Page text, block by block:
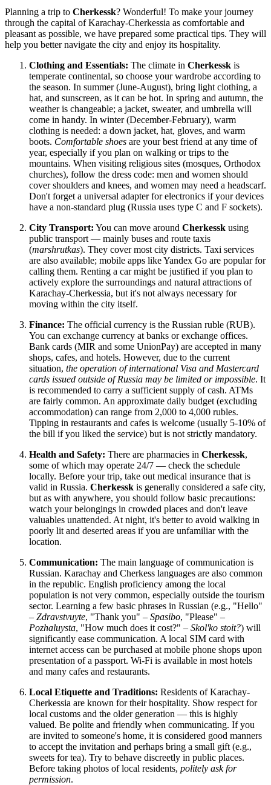
Planning a trip to Cherkessk? Wonderful! To make your journey
through the capital of Karachay-Cherkessia as comfortable and
pleasant as possible, we have prepared some practical tips. They will
help you better navigate the city and enjoy its hospitality.
Clothing and Essentials: The climate in Cherkessk is
temperate continental, so choose your wardrobe according to
the season. In summer (June-August), bring light clothing, a
hat, and sunscreen, as it can be hot. In spring and autumn, the
weather is changeable; a jacket, sweater, and umbrella will
come in handy. In winter (December-February), warm
clothing is needed: a down jacket, hat, gloves, and warm
boots. Comfortable shoes are your best friend at any time of
year, especially if you plan on walking or trips to the
mountains. When visiting religious sites (mosques, Orthodox
churches), follow the dress code: men and women should
cover shoulders and knees, and women may need a headscarf.
Don't forget a universal adapter for electronics if your devices
have a non-standard plug (Russia uses type C and F sockets).
City Transport: You can move around Cherkessk using
public transport — mainly buses and route taxis
(marshrutkas). They cover most city districts. Taxi services
are also available; mobile apps like Yandex Go are popular for
calling them. Renting a car might be justified if you plan to
actively explore the surroundings and natural attractions of
Karachay-Cherkessia, but it's not always necessary for
moving within the city itself.
Finance: The official currency is the Russian ruble (RUB).
You can exchange currency at banks or exchange offices.
Bank cards (MIR and some UnionPay) are accepted in many
shops, cafes, and hotels. However, due to the current
situation, the operation of international Visa and Mastercard
cards issued outside of Russia may be limited or impossible. It
is recommended to carry a sufficient supply of cash. ATMs
are fairly common. An approximate daily budget (excluding
accommodation) can range from 2,000 to 4,000 rubles.
Tipping in restaurants and cafes is welcome (usually 5-10% of
the bill if you liked the service) but is not strictly mandatory.
Health and Safety: There are pharmacies in Cherkessk,
some of which may operate 24/7 — check the schedule
locally. Before your trip, take out medical insurance that is
valid in Russia. Cherkessk is generally considered a safe city,
but as with anywhere, you should follow basic precautions:
watch your belongings in crowded places and don't leave
valuables unattended. At night, it's better to avoid walking in
poorly lit and deserted areas if you are unfamiliar with the
location.
Communication: The main language of communication is
Russian. Karachay and Cherkess languages are also common
in the republic. English proficiency among the local
population is not very common, especially outside the tourism
sector. Learning a few basic phrases in Russian (e.g., "Hello"
– Zdravstvuyte, "Thank you" – Spasibo, "Please" –
Pozhaluysta, "How much does it cost?" – Skol'ko stoit?) will
significantly ease communication. A local SIM card with
internet access can be purchased at mobile phone shops upon
presentation of a passport. Wi-Fi is available in most hotels
and many cafes and restaurants.
Local Etiquette and Traditions: Residents of Karachay-
Cherkessia are known for their hospitality. Show respect for
local customs and the older generation — this is highly
valued. Be polite and friendly when communicating. If you
are invited to someone's home, it is considered good manners
to accept the invitation and perhaps bring a small gift (e.g.,
sweets for tea). Try to behave discreetly in public places.
Before taking photos of local residents, politely ask for
permission.